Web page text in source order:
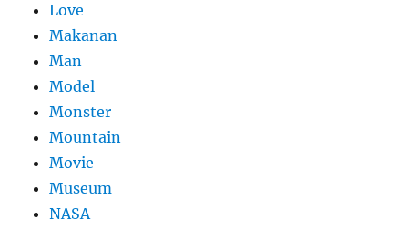
Love
Makanan
Man
Model
Monster
Mountain
Movie
Museum
NASA